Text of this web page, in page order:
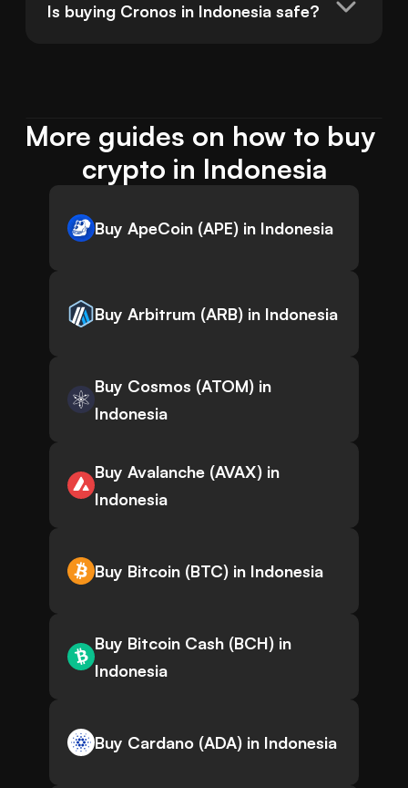
Is buying Cronos in Indonesia safe?
More guides on how to buy
crypto in Indonesia
Buy ApeCoin (APE) in Indonesia
Buy Arbitrum (ARB) in Indonesia
Buy Cosmos (ATOM) in
Indonesia
Buy Avalanche (AVAX) in
Indonesia
Buy Bitcoin (BTC) in Indonesia
Buy Bitcoin Cash (BCH) in
Indonesia
Buy Cardano (ADA) in Indonesia